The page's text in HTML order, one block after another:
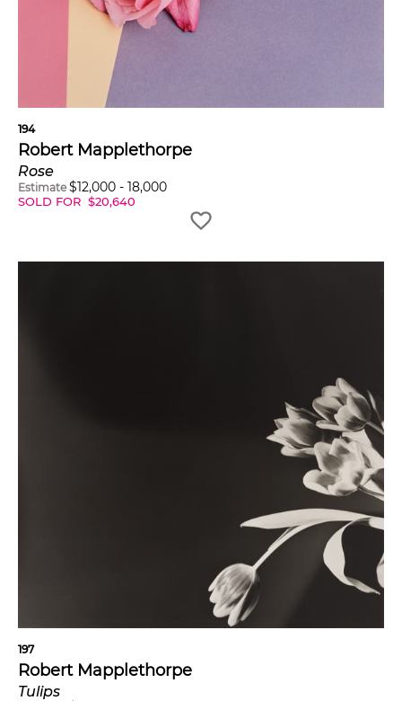
194
Robert Mapplethorpe
Rose
Estimate $12,000 - 18,000
SOLD FOR $20,640
197
Robert Mapplethorpe
Tulips